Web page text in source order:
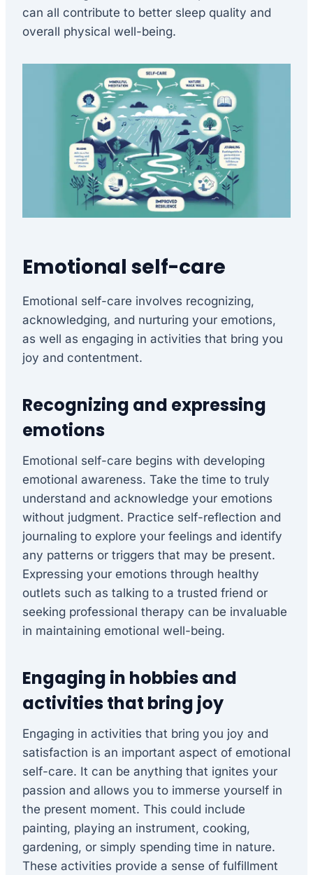
can all contribute to better sleep quality and
overall physical well-being.
Emotional self-care
Emotional self-care involves recognizing,
acknowledging, and nurturing your emotions,
as well as engaging in activities that bring you
joy and contentment.
Recognizing and expressing
emotions
Emotional self-care begins with developing
emotional awareness. Take the time to truly
understand and acknowledge your emotions
without judgment. Practice self-reflection and
journaling to explore your feelings and identify
any patterns or triggers that may be present.
Expressing your emotions through healthy
outlets such as talking to a trusted friend or
seeking professional therapy can be invaluable
in maintaining emotional well-being.
Engaging in hobbies and
activities that bring joy
Engaging in activities that bring you joy and
satisfaction is an important aspect of emotional
self-care. It can be anything that ignites your
passion and allows you to immerse yourself in
the present moment. This could include
painting, playing an instrument, cooking,
gardening, or simply spending time in nature.
These activities provide a sense of fulfillment